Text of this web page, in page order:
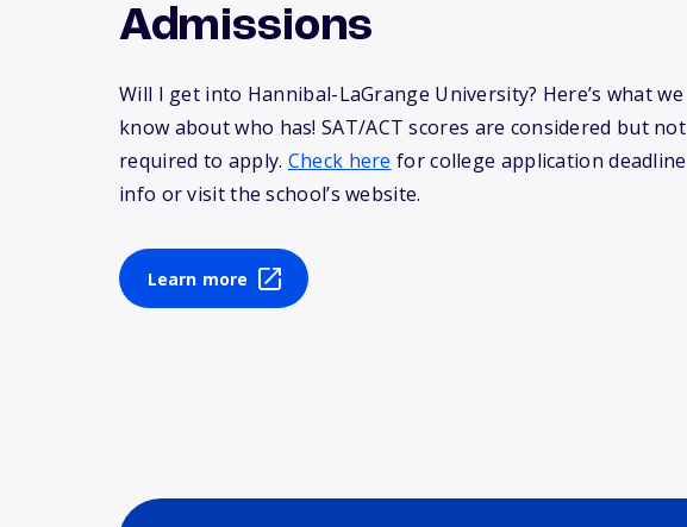
Admissions
Will I get into Hannibal-LaGrange University? Here’s what we
know about who has! SAT/ACT scores are considered but not
required to apply. Check here for college application deadline
info or visit the school’s website.
Learn more